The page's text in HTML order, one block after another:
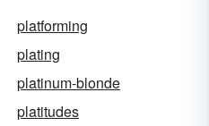
platforming
plating
platinum-blonde
platitudes